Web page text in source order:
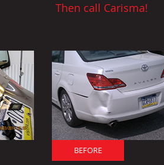
Then call Carisma!
BEFORE